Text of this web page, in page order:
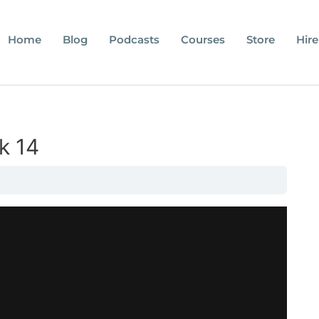
Home Blog Podcasts Courses Store Hire
14